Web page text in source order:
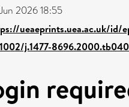
2026 18:55
ueaeprints.uea.ac.uk/id/
j.1477-